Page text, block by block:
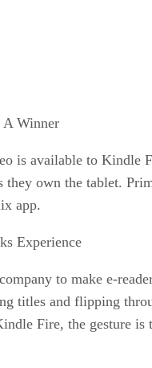
A Winner
is available to Kindle
they own the tablet.
app.
Experience
to make e-
titles and flipping
Fire, the gesture is